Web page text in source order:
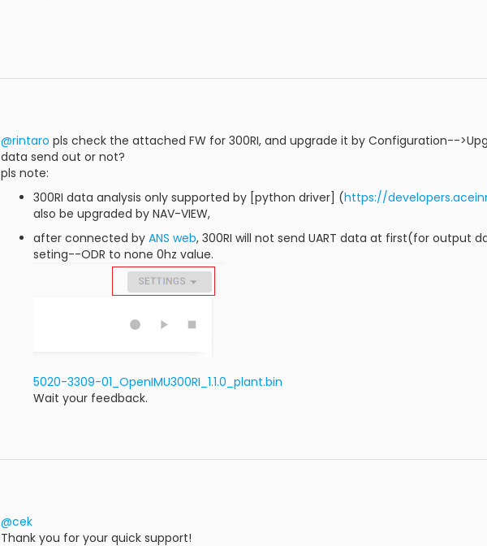
@rintaro pls check the attached FW for 300RI, and upgrade it by Configuration--
data send out or not?
pls note:
300RI data analysis only supported by [python driver] (https://
also be upgraded by NAV-VIEW,
after connected by ANS web, 300RI will not send UART data at first(for output
seting--ODR to none 0hz value.
5020-3309-01_OpenIMU300RI_1.1.0_plant.bin
Wait your feedback.
@cek
Thank you for your quick support!